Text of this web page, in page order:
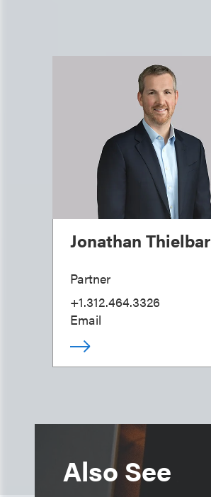
Jonathan Thielbar
Partner
+1.312.464.3326
Email
Also See